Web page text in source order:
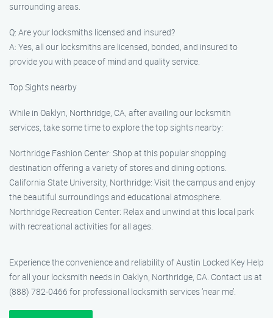
surrounding areas.
Q: Are your locksmiths licensed and insured?
A: Yes, all our locksmiths are licensed, bonded, and insured to
provide you with peace of mind and quality service.
Top Sights nearby
While in Oaklyn, Northridge, CA, after availing our locksmith
services, take some time to explore the top sights nearby:
Northridge Fashion Center: Shop at this popular shopping
destination offering a variety of stores and dining options.
California State University, Northridge: Visit the campus and enjoy
the beautiful surroundings and educational atmosphere.
Northridge Recreation Center: Relax and unwind at this local park
with recreational activities for all ages.
Experience the convenience and reliability of Austin Locked Key Help
for all your locksmith needs in Oaklyn, Northridge, CA. Contact us at
(888) 782-0466 for professional locksmith services ‘near me’.